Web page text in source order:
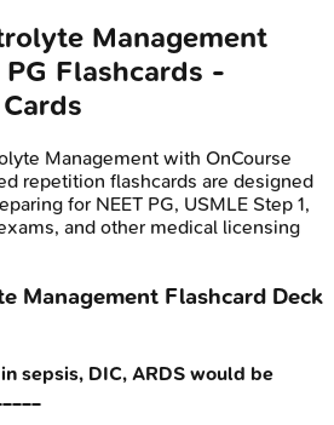
Management
Flashcards -
Management with OnCourse
repetition flashcards are designed
for NEET PG, USMLE Step 1,
and other medical licensing
Management Flashcard Deck
sepsis, DIC, ARDS would be